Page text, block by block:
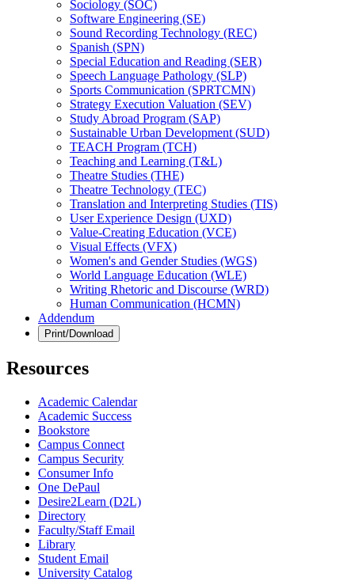
Sociology (SOC)
Software Engineering (SE)
Sound Recording Technology (REC)
Spanish (SPN)
Special Education and Reading (SER)
Speech Language Pathology (SLP)
Sports Communication (SPRTCMN)
Strategy Execution Valuation (SEV)
Study Abroad Program (SAP)
Sustainable Urban Development (SUD)
TEACH Program (TCH)
Teaching and Learning (T&​L)
Theatre Studies (THE)
Theatre Technology (TEC)
Translation and Interpreting Studies (TIS)
User Experience Design (UXD)
Value-​Creating Education (VCE)
Visual Effects (VFX)
Women's and Gender Studies (WGS)
World Language Education (WLE)
Writing Rhetoric and Discourse (WRD)
Human Communication (HCMN)
Addendum
Print/Download
Resources
Academic Calendar
Academic Success
Bookstore
Campus Connect
Campus Security
Consumer Info
One DePaul
Desire2Learn (D2L)
Directory
Faculty/Staff Email
Library
Student Email
University Catalog